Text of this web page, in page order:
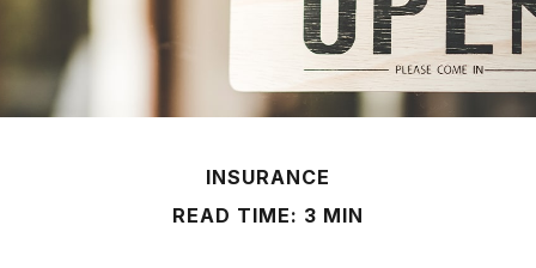
INSURANCE
READ TIME: 3 MIN